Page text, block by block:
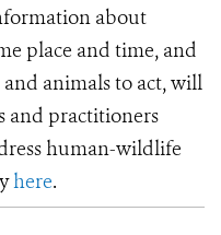
about
place and time, and
animals to act, will
and practitioners
human-wildlife
here.